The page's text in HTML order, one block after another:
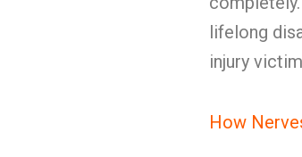
lifelong
injury
How